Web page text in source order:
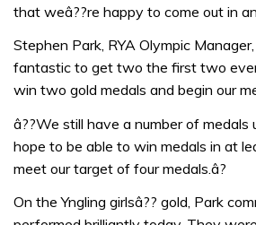
that weâ??re happy to come out in
Stephen Park, RYA Olympic
fantastic to get two the first two
win two gold medals and begin our
â??We still have a number of medals
hope to be able to win medals in at
meet our target of four medals.â?
On the Yngling girlsâ?? gold, Park